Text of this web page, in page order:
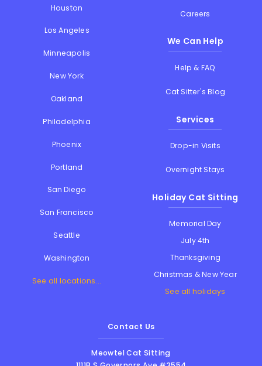
Houston
Los Angeles
Minneapolis
New York
Oakland
Philadelphia
Phoenix
Portland
San Diego
San Francisco
Seattle
Washington
See all locations...
Careers
We Can Help
Help & FAQ
Cat Sitter's Blog
Services
Drop-in Visits
Overnight Stays
Holiday Cat Sitting
Memorial Day
July 4th
Thanksgiving
Christmas & New Year
See all holidays
Contact Us
Meowtel Cat Sitting